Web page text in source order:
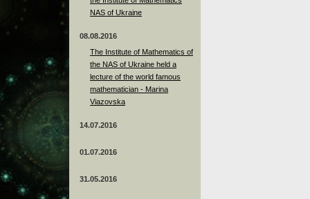
NAS of Ukraine
08.08.2016
The Institute of Mathematics of
the NAS of Ukraine held a
lecture of the world famous
mathematician - Marina
Viazovska
14.07.2016
01.07.2016
31.05.2016